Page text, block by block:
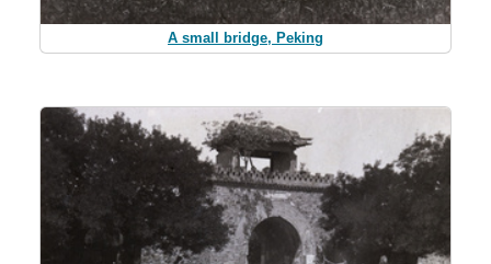
A small bridge, Peking